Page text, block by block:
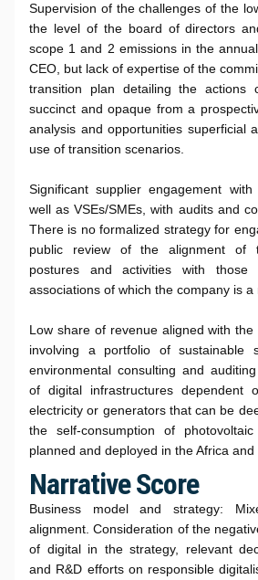
Supervision of the challenges of the
the level of the board of directors
scope 1 and 2 emissions in the
CEO, but lack of expertise of the
transition plan detailing the actions
succinct and opaque from a
analysis and opportunities superficial
use of transition scenarios.
Significant supplier engagement
well as VSEs/SMEs, with audits and
There is no formalized strategy for
public review of the alignment of
postures and activities with those
associations of which the company is a
Low share of revenue aligned with the
involving a portfolio of sustainable
environmental consulting and
of digital infrastructures dependent
electricity or generators that can be
the self-consumption of
planned and deployed in the Africa and
Narrative Score
Business model and strategy:
alignment. Consideration of the
of digital in the strategy, relevant
and R&D efforts on responsible